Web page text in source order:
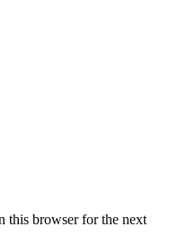
this browser for the next